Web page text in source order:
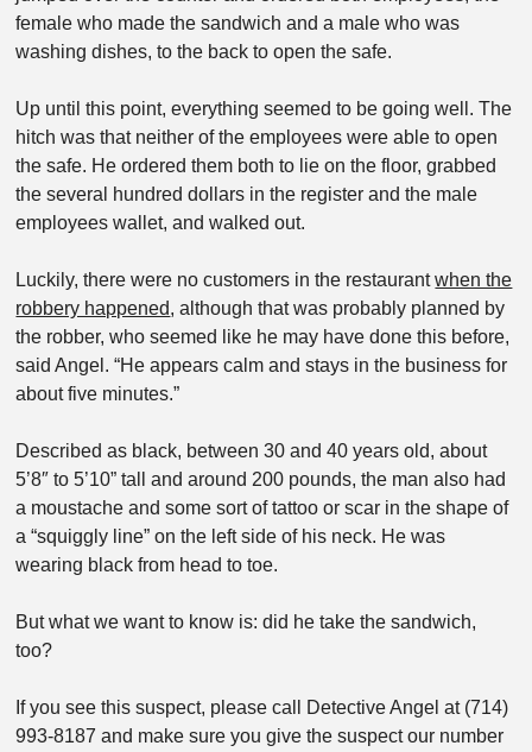
female who made the sandwich and a male who was
washing dishes, to the back to open the safe.
Up until this point, everything seemed to be going well. The
hitch was that neither of the employees were able to open
the safe. He ordered them both to lie on the floor, grabbed
the several hundred dollars in the register and the male
employees wallet, and walked out.
Luckily, there were no customers in the restaurantwhen the
robbery happened, although that was probably planned by
the robber, who seemed like he may have done this before,
said Angel. “He appears calm and stays in the business for
about five minutes.”
Described as black, between 30 and 40 years old, about
5’8″ to 5’10” tall and around 200 pounds, the man also had
a moustache and some sort of tattoo or scar in the shape of
a “squiggly line” on the left side of his neck. He was
wearing black from head to toe.
But what we want to know is: did he take the sandwich,
too?
If you see this suspect, please call Detective Angel at (714)
993-8187 and make sure you give the suspect our number